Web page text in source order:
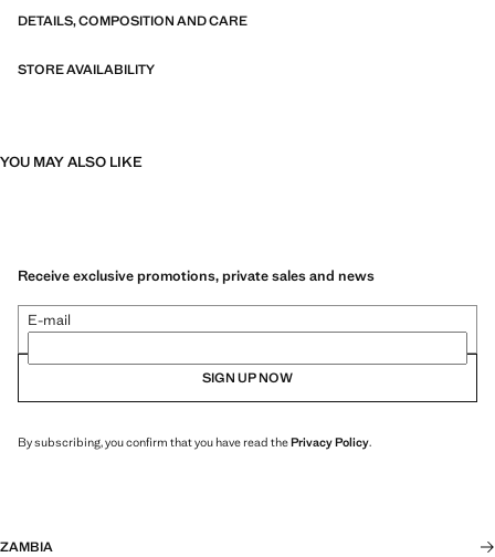
DETAILS, COMPOSITION AND CARE
STORE AVAILABILITY
YOU MAY ALSO LIKE
Receive exclusive promotions, private sales and news
E-mail
SIGN UP NOW
By subscribing, you confirm that you have read thePrivacy Policy.
ZAMBIA